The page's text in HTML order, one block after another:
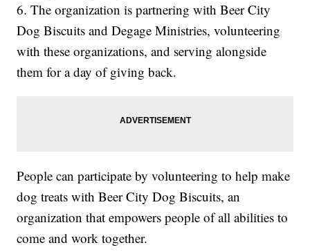
6. The organization is partnering with Beer City
Dog Biscuits and Degage Ministries, volunteering
with these organizations, and serving alongside
them for a day of giving back.
People can participate by volunteering to help make
dog treats with Beer City Dog Biscuits, an
organization that empowers people of all abilities to
come and work together.